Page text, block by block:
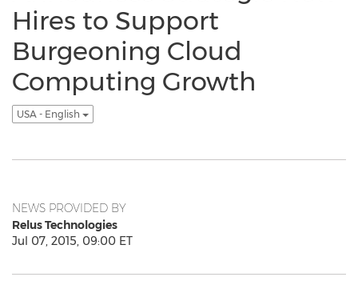
Hires to Support
Burgeoning Cloud
Computing Growth
USA - English
NEWS PROVIDED BY
Relus Technologies
Jul 07, 2015, 09:00 ET